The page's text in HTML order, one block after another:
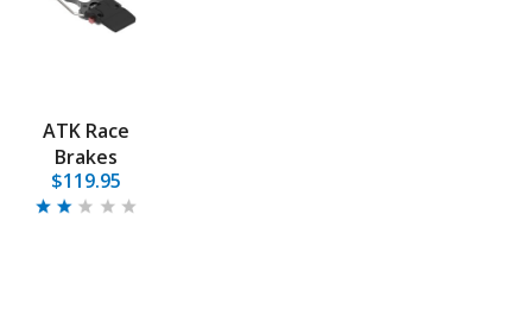
ATK Race
Brakes
$119.95